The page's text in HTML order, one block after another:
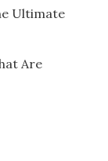
Ultimate
Are